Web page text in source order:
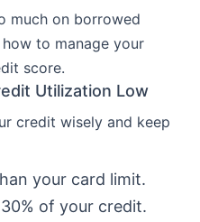
much on borrowed
how to manage your
score.
Utilization Low
credit wisely and keep
your card limit.
of your credit.